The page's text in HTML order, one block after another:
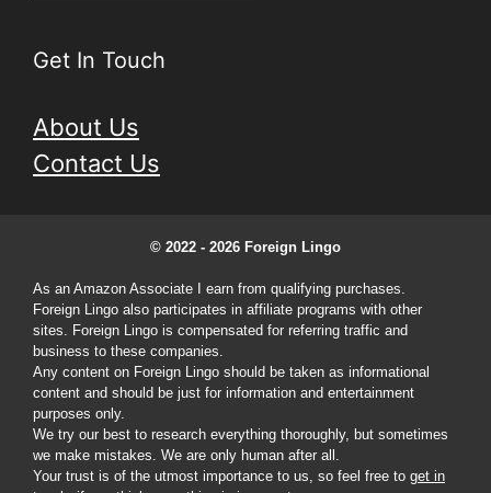
Get In Touch
About Us
Contact Us
© 2022 - 2026 Foreign Lingo
As an Amazon Associate I earn from qualifying purchases.
Foreign Lingo also participates in affiliate programs with other
sites. Foreign Lingo is compensated for referring traffic and
business to these companies.
Any content on Foreign Lingo should be taken as informational
content and should be just for information and entertainment
purposes only.
We try our best to research everything thoroughly, but sometimes
we make mistakes. We are only human after all.
Your trust is of the utmost importance to us, so feel free to get in